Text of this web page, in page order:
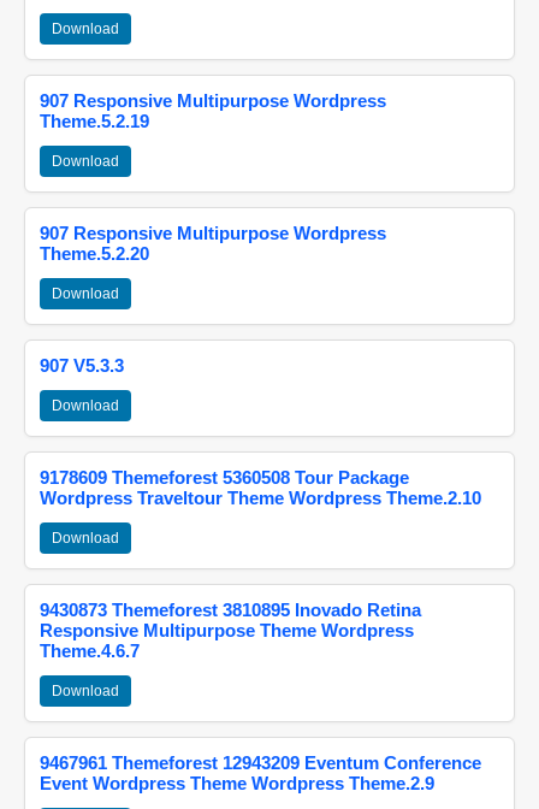
Download
907 Responsive Multipurpose Wordpress
Theme.5.2.19
Download
907 Responsive Multipurpose Wordpress
Theme.5.2.20
Download
907 V5.3.3
Download
9178609 Themeforest 5360508 Tour Package
Wordpress Traveltour Theme Wordpress Theme.2.10
Download
9430873 Themeforest 3810895 Inovado Retina
Responsive Multipurpose Theme Wordpress
Theme.4.6.7
Download
9467961 Themeforest 12943209 Eventum Conference
Event Wordpress Theme Wordpress Theme.2.9